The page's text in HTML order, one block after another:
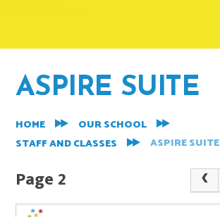
ASPIRE SUITE
HOME
OUR SCHOOL
STAFF AND CLASSES
ASPIRE SUITE
Page 2